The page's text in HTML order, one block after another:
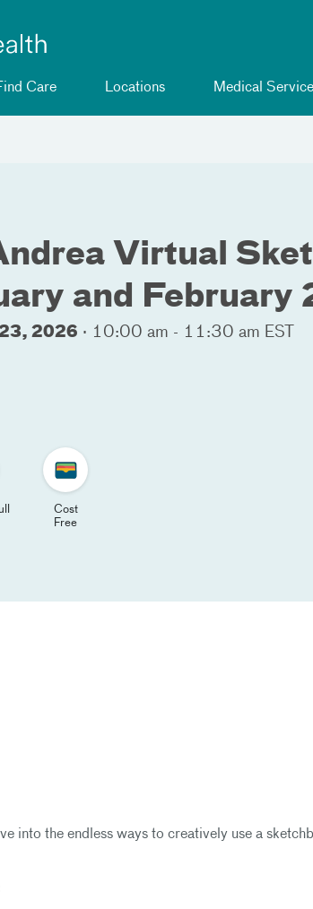
Care Locations Medical
Virtual
and February
2026 · 10:00 am - 11:30 am EST
Cost
Free
into the endless ways to creatively use a